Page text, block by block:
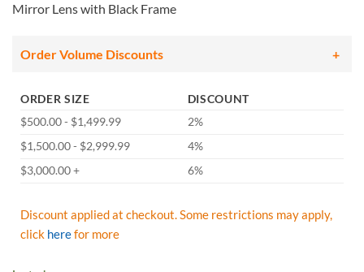
Mirror Lens with Black Frame
Order Volume Discounts
ORDER SIZE
DISCOUNT
$500.00 - $1,499.99
2%
$1,500.00 - $2,999.99
4%
$3,000.00 +
6%
Discount applied at checkout. Some restrictions may apply,
click herefor more